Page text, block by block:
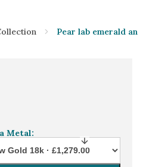
Pear lab emerald
Metal: